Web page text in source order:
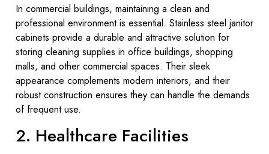
In commercial buildings, maintaining a clean and
professional environment is essential. Stainless steel janitor
cabinets provide a durable and attractive solution for
storing cleaning supplies in office buildings, shopping
malls, and other commercial spaces. Their sleek
appearance complements modern interiors, and their
robust construction ensures they can handle the demands
of frequent use.
2. Healthcare Facilities